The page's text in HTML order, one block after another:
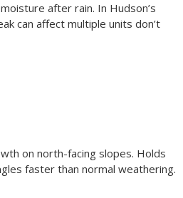
after rain. In Hudson’s
can affect multiple units don’t
on north-facing slopes. Holds
faster than normal weathering.